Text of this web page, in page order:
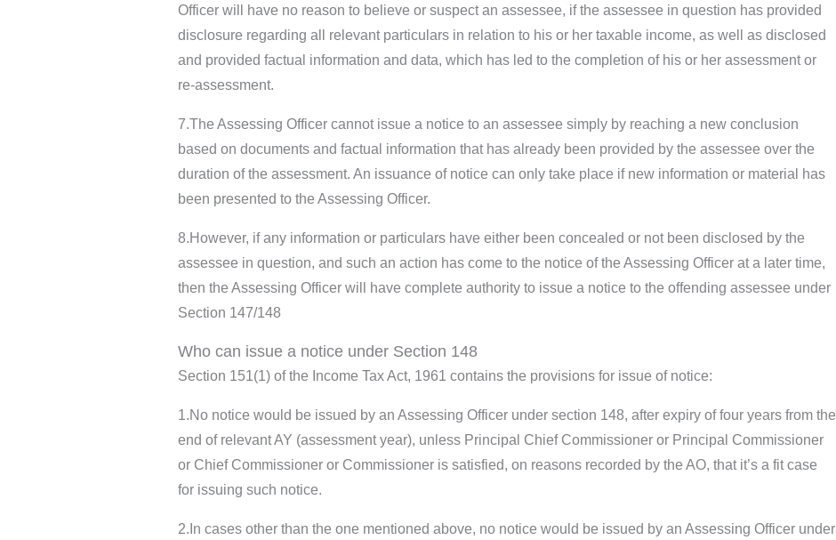
Officer will have no reason to believe or suspect an assessee, if the assessee in question has provided
disclosure regarding all relevant particulars in relation to his or her taxable income, as well as disclosed
and provided factual information and data, which has led to the completion of his or her assessment or
re-assessment.
7.The Assessing Officer cannot issue a notice to an assessee simply by reaching a new conclusion
based on documents and factual information that has already been provided by the assessee over the
duration of the assessment. An issuance of notice can only take place if new information or material has
been presented to the Assessing Officer.
8.However, if any information or particulars have either been concealed or not been disclosed by the
assessee in question, and such an action has come to the notice of the Assessing Officer at a later time,
then the Assessing Officer will have complete authority to issue a notice to the offending assessee under
Section 147/148
Who can issue a notice under Section 148
Section 151(1) of the Income Tax Act, 1961 contains the provisions for issue of notice:
1.No notice would be issued by an Assessing Officer under section 148, after expiry of four years from the
end of relevant AY (assessment year), unless Principal Chief Commissioner or Principal Commissioner
or Chief Commissioner or Commissioner is satisfied, on reasons recorded by the AO, that it’s a fit case
for issuing such notice.
2.In cases other than the one mentioned above, no notice would be issued by an Assessing Officer under